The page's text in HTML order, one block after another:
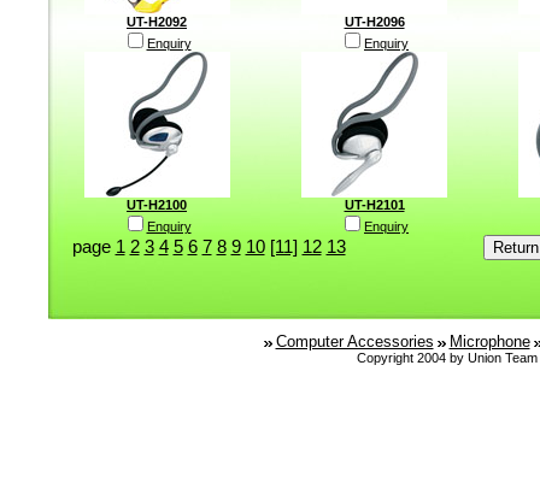
UT-H2092
Enquiry
UT-H2096
Enquiry
UT-H2100
Enquiry
UT-H2101
Enquiry
page 1 2 3 4 5 6 7 8 9 10 [11] 12 13
Computer Accessories Microphone
Copyright 2004 by Union